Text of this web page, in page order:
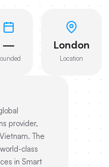
— London
Location
provider,
The
class
in Smart